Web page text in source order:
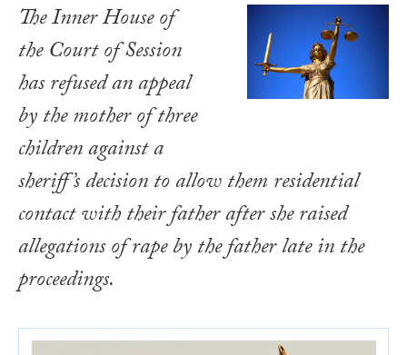
The Inner House of
the Court of Session
has refused an appeal
by the mother of three
children against a
sheriff’s decision to allow them residential
contact with their father after she raised
allegations of rape by the father late in the
proceedings.